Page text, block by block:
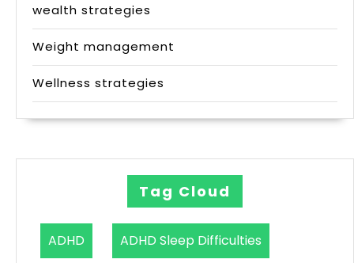
wealth strategies
Weight management
Wellness strategies
Tag Cloud
ADHD ADHD Sleep Difficulties